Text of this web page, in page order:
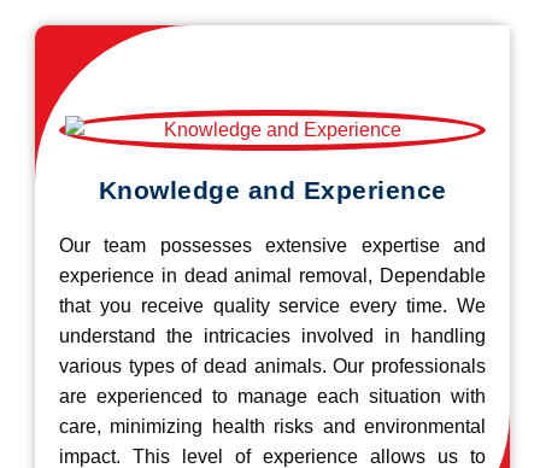
Knowledge and Experience
Our team possesses extensive expertise and
experience in dead animal removal, Dependable
that you receive quality service every time. We
understand the intricacies involved in handling
various types of dead animals. Our professionals
are experienced to manage each situation with
care, minimizing health risks and environmental
impact. This level of experience allows us to